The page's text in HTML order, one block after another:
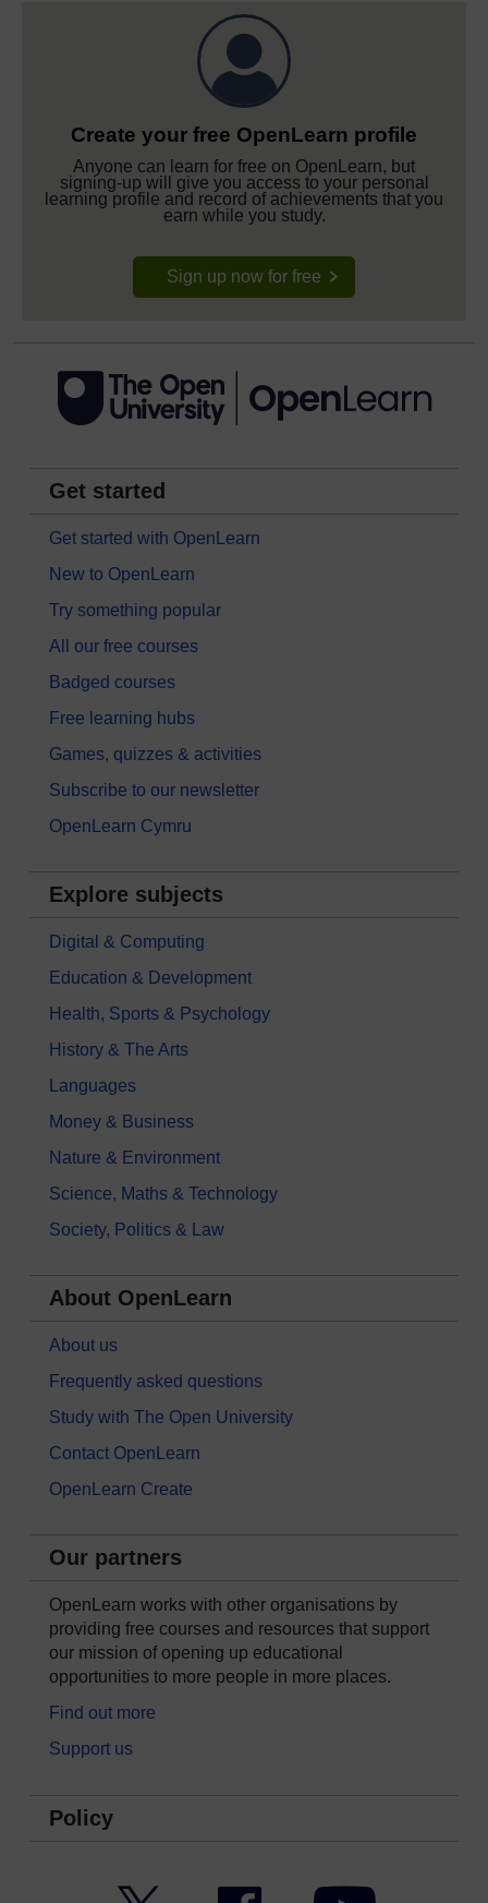
Create your free OpenLearn profile
Anyone can learn for free on OpenLearn, but
signing-up will give you access to your personal
learning profile and record of achievements that you
earn while you study.
Sign up now for free
Get started
Get started with OpenLearn
New to OpenLearn
Try something popular
All our free courses
Badged courses
Free learning hubs
Games, quizzes & activities
Subscribe to our newsletter
OpenLearn Cymru
Explore subjects
Digital & Computing
Education & Development
Health, Sports & Psychology
History & The Arts
Languages
Money & Business
Nature & Environment
Science, Maths & Technology
Society, Politics & Law
About OpenLearn
About us
Frequently asked questions
Study with The Open University
Contact OpenLearn
OpenLearn Create
Our partners
OpenLearn works with other organisations by
providing free courses and resources that support
our mission of opening up educational
opportunities to more people in more places.
Find out more
Support us
Policy
Facebook YouTube